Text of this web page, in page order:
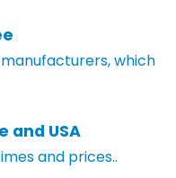
which
and USA
and prices..